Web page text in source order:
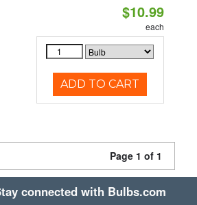
$10.99
each
ADD TO CART
Page 1 of 1
connected with Bulbs.com